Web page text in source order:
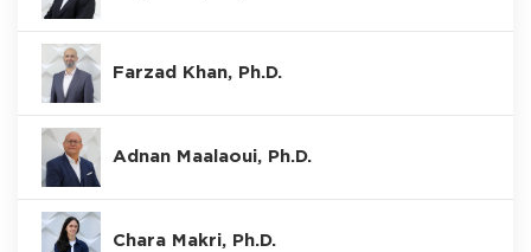
Farzad Khan, Ph.D.
Adnan Maalaoui, Ph.D.
Chara Makri, Ph.D.